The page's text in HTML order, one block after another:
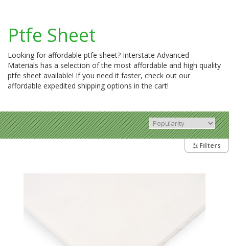
Ptfe Sheet
Looking for affordable ptfe sheet? Interstate Advanced
Materials has a selection of the most affordable and high quality
ptfe sheet available! If you need it faster, check out our
affordable expedited shipping options in the cart!
Filters